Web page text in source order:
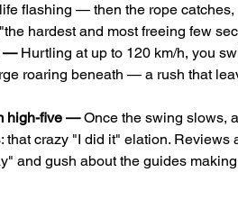
flashing — then the rope
hardest and most freeing few
— Hurtling at up to 120 km/h, you
roaring beneath — a rush that
high-five — Once the swing slows,
that crazy "I did it" elation. Reviews
and gush about the guides